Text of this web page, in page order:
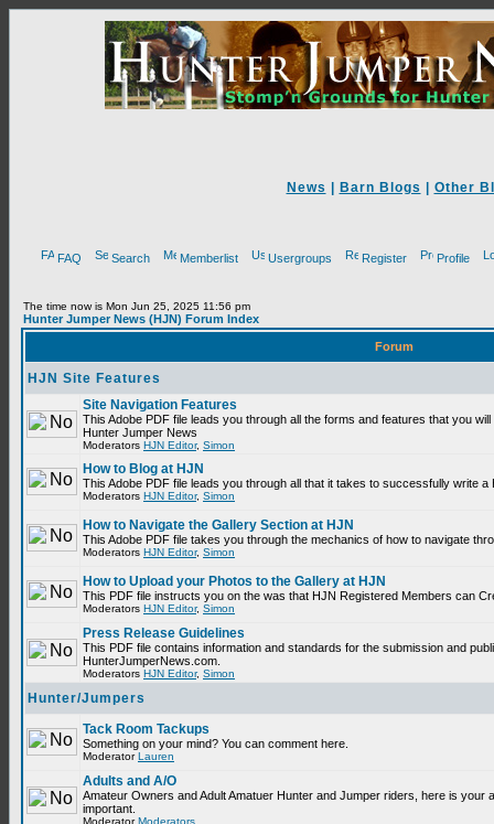
News Barn Blogs Other
FAQ Search Memberlist Usergroups Register Profile
The time now is Mon Jun 25, 2025 11:56 pm
Hunter Jumper News (HJN) Forum Index
Forum
HJN Site Features
Site Navigation Features
This Adobe PDF file leads you through all the forms and features that you
Hunter Jumper News
Moderators HJN Editor, Simon
How to Blog at HJN
This Adobe PDF file leads you through all that it takes to successfully write
Moderators HJN Editor, Simon
How to Navigate the Gallery Section at HJN
This Adobe PDF file takes you through the mechanics of how to navigate
Moderators HJN Editor, Simon
How to Upload your Photos to the Gallery at HJN
This PDF file instructs you on the was that HJN Registered Members can
Moderators HJN Editor, Simon
Press Release Guidelines
This PDF file contains information and standards for the submission and
HunterJumperNews.com.
Moderators HJN Editor, Simon
Hunter/Jumpers
Tack Room Tackups
Something on your mind? You can comment here.
ModeratorLauren
Adults and A/O
Amateur Owners and Adult Amatuer Hunter and Jumper riders, here is your
important.
ModeratorModerators